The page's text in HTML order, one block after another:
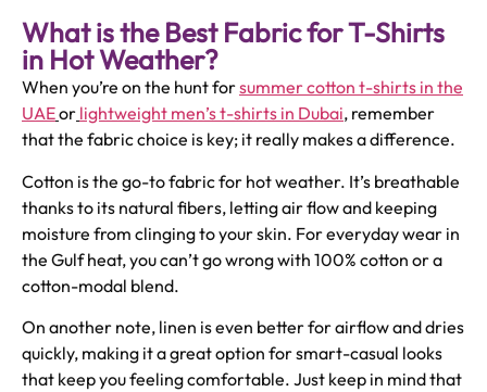
What is the Best Fabric for T-Shirts
in Hot Weather?
When you’re on the hunt forsummer cotton t-shirts in the
UAEor lightweight men’s t-shirts in Dubai, remember
that the fabric choice is key; it really makes a difference.
Cotton is the go-to fabric for hot weather. It’s breathable
thanks to its natural fibers, letting air flow and keeping
moisture from clinging to your skin. For everyday wear in
the Gulf heat, you can’t go wrong with 100% cotton or a
cotton-modal blend.
On another note, linen is even better for airflow and dries
quickly, making it a great option for smart-casual looks
that keep you feeling comfortable. Just keep in mind that